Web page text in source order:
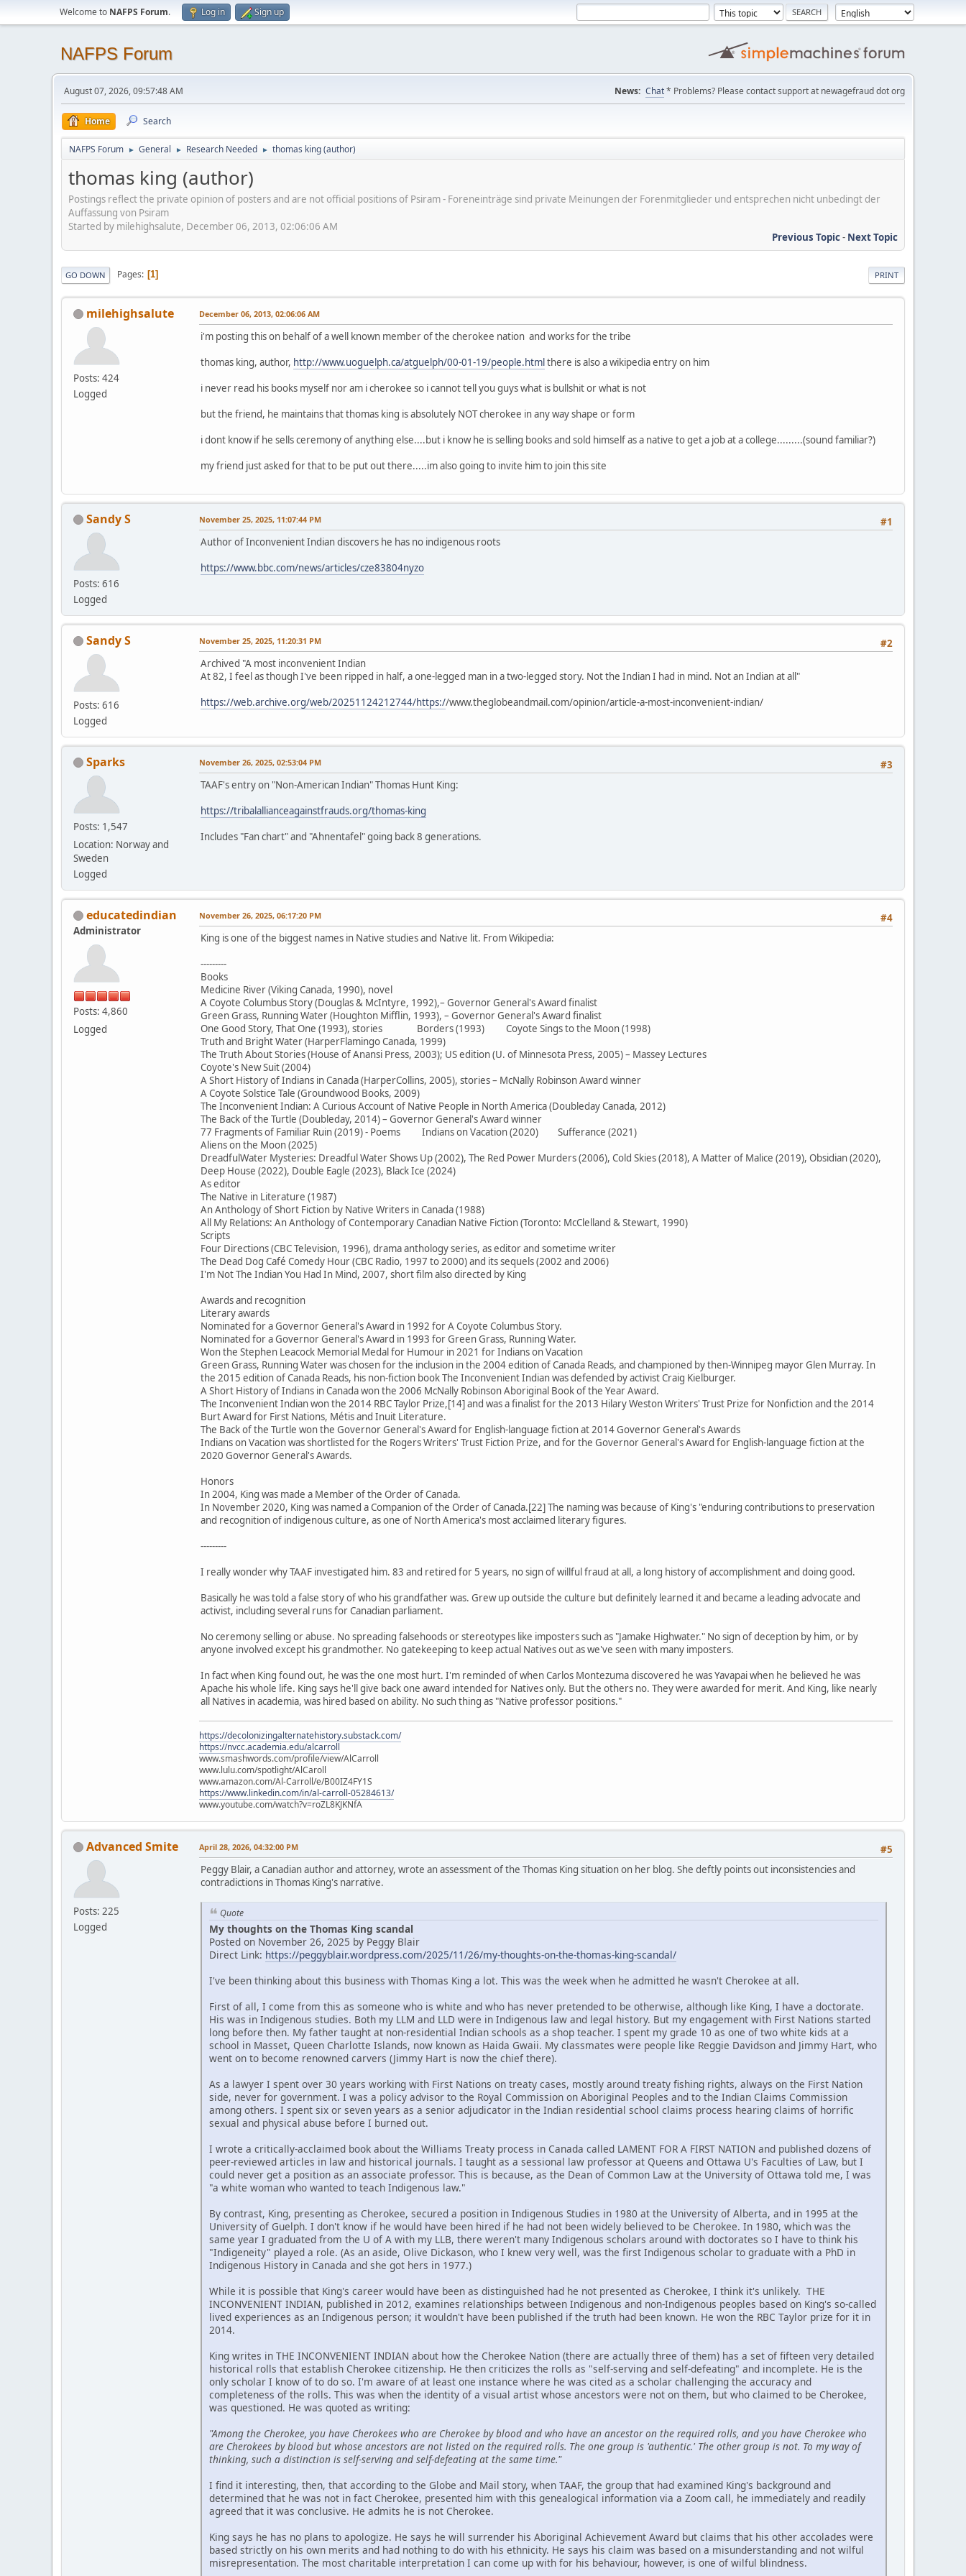
Welcome to NAFPS Forum. Log in Sign up
NAFPS Forum
August 07, 2026, 09:57:48 AM News: Chat* Problems? Please contact support at newagefraud dot org
Home Search
NAFPS Forum ► General ► Research Needed ► thomas king (author)
thomas king (author)
Postings reflect the private opinion of posters and are not official positions of Psiram - Foreneinträge sind private Meinungen der Forenmitglieder und entsprechen nicht unbedingt der
Auffassung von Psiram
Started by milehighsalute, December 06, 2013, 02:06:06 AM
Previous Topic- Next Topic
PRINT
GO DOWN Pages 1
milehighsalute
Posts: 424
Logged
December 06, 2013, 02:06:06 AM
i'm posting this on behalf of a well known member of the cherokee nation and works for the tribe
thomas king, author, http://www.uoguelph.ca/atguelph/00-01-19/people.htmlthere is also a wikipedia entry on him
i never read his books myself nor am i cherokee so i cannot tell you guys what is bullshit or what is not
but the friend, he maintains that thomas king is absolutely NOT cherokee in any way shape or form
i dont know if he sells ceremony of anything else....but i know he is selling books and sold himself as a native to get a job at a college.........(sound familiar?)
my friend just asked for that to be put out there.....im also going to invite him to join this site
Sandy S
Posts: 616
Logged
#1
November 25, 2025, 11:07:44 PM
Author of Inconvenient Indian discovers he has no indigenous roots
https://www.bbc.com/news/articles/cze83804nyzo
Sandy S
Posts: 616
Logged
#2
November 25, 2025, 11:20:31 PM
Archived "A most inconvenient Indian
At 82, I feel as though I've been ripped in half, a one-legged man in a two-legged story. Not the Indian I had in mind. Not an Indian at all"
https://web.archive.org/web/20251124212744/https://www.theglobeandmail.com/opinion/article-a-most-inconvenient-indian/
Sparks
Posts: 1,547
Location: Norway and
Sweden
Logged
#3
November 26, 2025, 02:53:04 PM
TAAF's entry on "Non-American Indian" Thomas Hunt King:
https://tribalallianceagainstfrauds.org/thomas-king
Includes "Fan chart" and "Ahnentafel" going back 8 generations.
educatedindian
Administrator
Posts: 4,860
Logged
#4
November 26, 2025, 06:17:20 PM
King is one of the biggest names in Native studies and Native lit. From Wikipedia:
---------
Books
Medicine River (Viking Canada, 1990), novel
A Coyote Columbus Story (Douglas & McIntyre, 1992),– Governor General's Award finalist
Green Grass, Running Water (Houghton Mifflin, 1993), – Governor General's Award finalist
One Good Story, That One (1993), stories Borders (1993) Coyote Sings to the Moon (1998)
Truth and Bright Water (HarperFlamingo Canada, 1999)
The Truth About Stories (House of Anansi Press, 2003); US edition (U. of Minnesota Press, 2005) – Massey Lectures
Coyote's New Suit (2004)
A Short History of Indians in Canada (HarperCollins, 2005), stories – McNally Robinson Award winner
A Coyote Solstice Tale (Groundwood Books, 2009)
The Inconvenient Indian: A Curious Account of Native People in North America (Doubleday Canada, 2012)
The Back of the Turtle (Doubleday, 2014) – Governor General's Award winner
77 Fragments of Familiar Ruin (2019) - Poems Indians on Vacation (2020) Sufferance (2021)
Aliens on the Moon (2025)
DreadfulWater Mysteries: Dreadful Water Shows Up (2002), The Red Power Murders (2006), Cold Skies (2018), A Matter of Malice (2019), Obsidian (2020),
Deep House (2022), Double Eagle (2023), Black Ice (2024)
As editor
The Native in Literature (1987)
An Anthology of Short Fiction by Native Writers in Canada (1988)
All My Relations: An Anthology of Contemporary Canadian Native Fiction (Toronto: McClelland & Stewart, 1990)
Scripts
Four Directions (CBC Television, 1996), drama anthology series, as editor and sometime writer
The Dead Dog Café Comedy Hour (CBC Radio, 1997 to 2000) and its sequels (2002 and 2006)
I'm Not The Indian You Had In Mind, 2007, short film also directed by King
Awards and recognition
Literary awards
Nominated for a Governor General's Award in 1992 for A Coyote Columbus Story.
Nominated for a Governor General's Award in 1993 for Green Grass, Running Water.
Won the Stephen Leacock Memorial Medal for Humour in 2021 for Indians on Vacation
Green Grass, Running Water was chosen for the inclusion in the 2004 edition of Canada Reads, and championed by then-Winnipeg mayor Glen Murray. In
the 2015 edition of Canada Reads, his non-fiction book The Inconvenient Indian was defended by activist Craig Kielburger.
A Short History of Indians in Canada won the 2006 McNally Robinson Aboriginal Book of the Year Award.
The Inconvenient Indian won the 2014 RBC Taylor Prize,[14] and was a finalist for the 2013 Hilary Weston Writers' Trust Prize for Nonfiction and the 2014
Burt Award for First Nations, Métis and Inuit Literature.
The Back of the Turtle won the Governor General's Award for English-language fiction at 2014 Governor General's Awards
Indians on Vacation was shortlisted for the Rogers Writers' Trust Fiction Prize, and for the Governor General's Award for English-language fiction at the
2020 Governor General's Awards.
Honors
In 2004, King was made a Member of the Order of Canada.
In November 2020, King was named a Companion of the Order of Canada.[22] The naming was because of King's "enduring contributions to preservation
and recognition of indigenous culture, as one of North America's most acclaimed literary figures.
---------
I really wonder why TAAF investigated him. 83 and retired for 5 years, no sign of willful fraud at all, a long history of accomplishment and doing good.
Basically he was told a false story of who his grandfather was. Grew up outside the culture but definitely learned it and became a leading advocate and
activist, including several runs for Canadian parliament.
No ceremony selling or abuse. No spreading falsehoods or stereotypes like imposters such as "Jamake Highwater." No sign of deception by him, or by
anyone involved except his grandmother. No gatekeeping to keep actual Natives out as we've seen with many imposters.
In fact when King found out, he was the one most hurt. I'm reminded of when Carlos Montezuma discovered he was Yavapai when he believed he was
Apache his whole life. King says he'll give back one award intended for Natives only. But the others no. They were awarded for merit. And King, like nearly
all Natives in academia, was hired based on ability. No such thing as "Native professor positions."
https://decolonizingalternatehistory.substack.com/
https://nvcc.academia.edu/alcarroll
www.smashwords.com/profile/view/AlCarroll
www.lulu.com/spotlight/AlCaroll
www.amazon.com/Al-Carroll/e/B00IZ4FY1S
https://www.linkedin.com/in/al-carroll-05284613/
www.youtube.com/watch?v=roZL8KJKNfA
Advanced Smite
Posts: 225
Logged
#5
April 28, 2026, 04:32:00 PM
Peggy Blair, a Canadian author and attorney, wrote an assessment of the Thomas King situation on her blog. She deftly points out inconsistencies and
contradictions in Thomas King's narrative.
Quote
My thoughts on the Thomas King scandal
Posted on November 26, 2025 by Peggy Blair
Direct Link: https://peggyblair.wordpress.com/2025/11/26/my-thoughts-on-the-thomas-king-scandal/
I've been thinking about this business with Thomas King a lot. This was the week when he admitted he wasn't Cherokee at all.
First of all, I come from this as someone who is white and who has never pretended to be otherwise, although like King, I have a doctorate.
His was in Indigenous studies. Both my LLM and LLD were in Indigenous law and legal history. But my engagement with First Nations started
long before then. My father taught at non-residential Indian schools as a shop teacher. I spent my grade 10 as one of two white kids at a
school in Masset, Queen Charlotte Islands, now known as Haida Gwaii. My classmates were people like Reggie Davidson and Jimmy Hart, who
went on to become renowned carvers (Jimmy Hart is now the chief there).
As a lawyer I spent over 30 years working with First Nations on treaty cases, mostly around treaty fishing rights, always on the First Nation
side, never for government. I was a policy advisor to the Royal Commission on Aboriginal Peoples and to the Indian Claims Commission
among others. I spent six or seven years as a senior adjudicator in the Indian residential school claims process hearing claims of horrific
sexual and physical abuse before I burned out.
I wrote a critically-acclaimed book about the Williams Treaty process in Canada called LAMENT FOR A FIRST NATION and published dozens of
peer-reviewed articles in law and historical journals. I taught as a sessional law professor at Queens and Ottawa U's Faculties of Law, but I
could never get a position as an associate professor. This is because, as the Dean of Common Law at the University of Ottawa told me, I was
"a white woman who wanted to teach Indigenous law."
By contrast, King, presenting as Cherokee, secured a position in Indigenous Studies in 1980 at the University of Alberta, and in 1995 at the
University of Guelph. I don't know if he would have been hired if he had not been widely believed to be Cherokee. In 1980, which was the
same year I graduated from the U of A with my LLB, there weren't many Indigenous scholars around with doctorates so I have to think his
"Indigeneity" played a role. (As an aside, Olive Dickason, who I knew very well, was the first Indigenous scholar to graduate with a PhD in
Indigenous History in Canada and she got hers in 1977.)
While it is possible that King's career would have been as distinguished had he not presented as Cherokee, I think it's unlikely. THE
INCONVENIENT INDIAN, published in 2012, examines relationships between Indigenous and non-Indigenous peoples based on King's so-called
lived experiences as an Indigenous person; it wouldn't have been published if the truth had been known. He won the RBC Taylor prize for it in
2014.
King writes in THE INCONVENIENT INDIAN about how the Cherokee Nation (there are actually three of them) has a set of fifteen very detailed
historical rolls that establish Cherokee citizenship. He then criticizes the rolls as "self-serving and self-defeating" and incomplete. He is the
only scholar I know of to do so. I'm aware of at least one instance where he was cited as a scholar challenging the accuracy and
completeness of the rolls. This was when the identity of a visual artist whose ancestors were not on them, but who claimed to be Cherokee,
was questioned. He was quoted as writing:
"Among the Cherokee, you have Cherokees who are Cherokee by blood and who have an ancestor on the required rolls, and you have Cherokee who
are Cherokees by blood but whose ancestors are not listed on the required rolls. The one group is 'authentic.' The other group is not. To my way of
thinking, such a distinction is self-serving and self-defeating at the same time."
I find it interesting, then, that according to the Globe and Mail story, when TAAF, the group that had examined King's background and
determined that he was not in fact Cherokee, presented him with this genealogical information via a Zoom call, he immediately and readily
agreed that it was conclusive. He admits he is not Cherokee.
King says he has no plans to apologize. He says he will surrender his Aboriginal Achievement Award but claims that his other accolades were
based strictly on his own merits and had nothing to do with his ethnicity. He says his claim was based on a misunderstanding and not wilful
misrepresentation. The most charitable interpretation I can come up with for his behaviour, however, is one of wilful blindness.